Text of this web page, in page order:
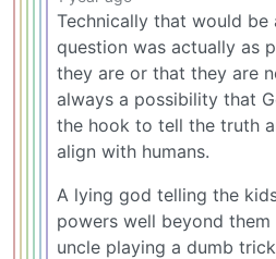
Technically that would
question was actually as
they are or that they are
always a possibility that
the hook to tell the truth
align with humans.
A lying god telling the
powers well beyond
uncle playing a dumb